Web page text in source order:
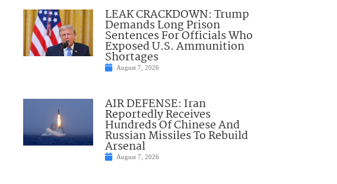
LEAK CRACKDOWN: Trump
Demands Long Prison
Sentences For Officials Who
Exposed U.S. Ammunition
Shortages
August 7, 2026
AIR DEFENSE: Iran
Reportedly Receives
Hundreds Of Chinese And
Russian Missiles To Rebuild
Arsenal
August 7, 2026